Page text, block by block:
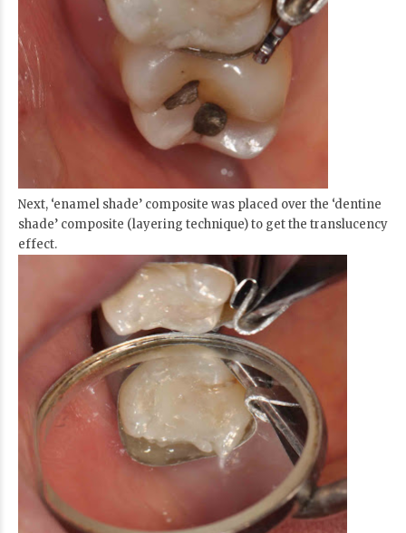
Next, ‘enamel shade’ composite was placed over the ‘dentine
shade’ composite (layering technique) to get the translucency
effect.